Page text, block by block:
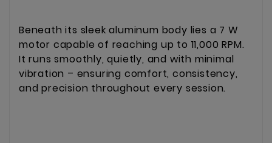
Beneath its sleek aluminum body lies a 7 W
motor capable of reaching up to 11,000 RPM.
It runs smoothly, quietly, and with minimal
vibration – ensuring comfort, consistency,
and precision throughout every session.